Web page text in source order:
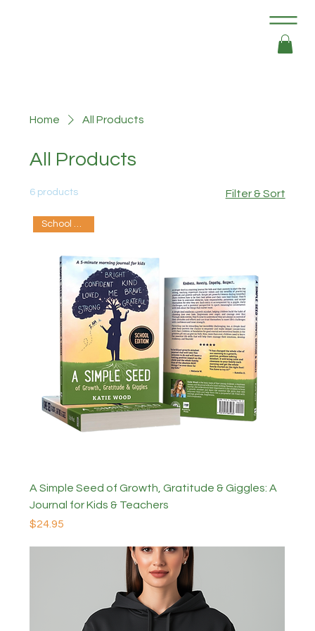
Home All Products
All Products
6 products Filter & Sort
A Simple Seed of Growth, Gratitude & Giggles: A
Journal for Kids & Teachers
Price
$24.95